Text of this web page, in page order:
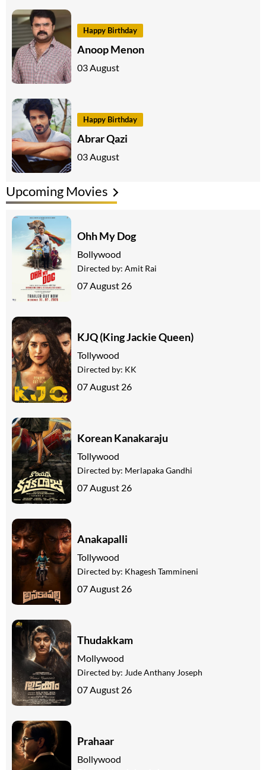
Happy Birthday
Anoop Menon
03 August
Happy Birthday
Abrar Qazi
03 August
Upcoming Movies
Ohh My Dog
Bollywood
Directed by: Amit Rai
07 August 26
KJQ (King Jackie Queen)
Tollywood
Directed by: KK
07 August 26
Korean Kanakaraju
Tollywood
Directed by: Merlapaka Gandhi
07 August 26
Anakapalli
Tollywood
Directed by: Khagesh Tammineni
07 August 26
Thudakkam
Mollywood
Directed by: Jude Anthany Joseph
07 August 26
Prahaar
Bollywood